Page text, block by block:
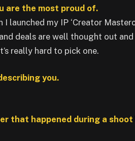
are the most proud of.
launched my IP ‘Creator
deals are well thought out
really hard to pick one.
you.
that happened during a